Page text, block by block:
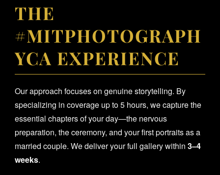
THE
#MITPHOTOGRAPH
YCA EXPERIENCE
Our approach focuses on genuine storytelling. By
specializing in coverage up to 5 hours, we capture the
essential chapters of your day—the nervous
preparation, the ceremony, and your first portraits as a
married couple. We deliver your full gallery within 3–4
weeks.